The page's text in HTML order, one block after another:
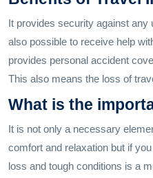
It provides security against any
also possible to receive help
provides personal accident
This also means the loss of
What is the
It is not only a necessary
comfort and relaxation but if
loss and tough conditions is a